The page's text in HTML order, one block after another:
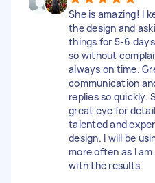
She is amazing! I
the design and
things for 5-6
so without
always on time.
communication
replies so quickly.
great eye for
talented and
design. I will be
more often as I
with the results.